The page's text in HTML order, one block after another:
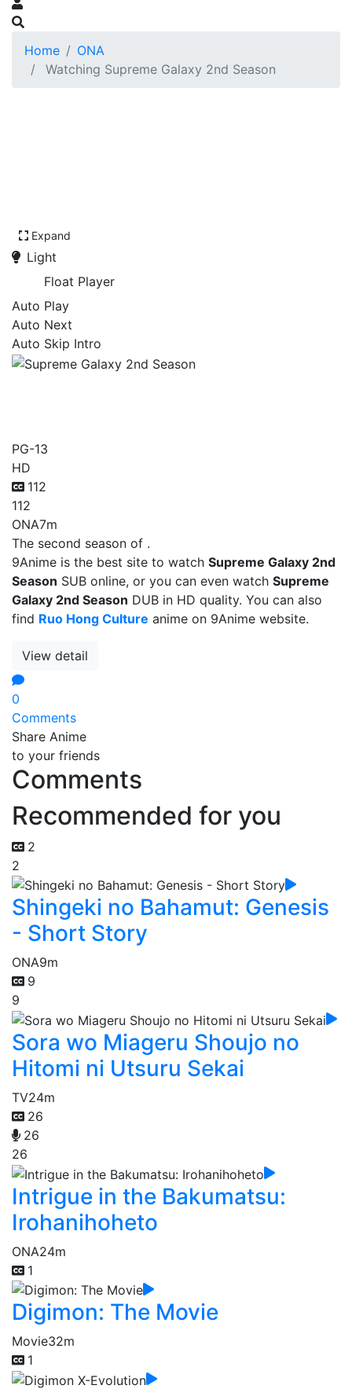
Home
ONA
Watching Supreme Galaxy 2nd Season
Expand
Light
Float Player
Auto Play
Auto Next
Auto Skip Intro
PG-13
HD
112
112
ONA7m
The second season of .
9Anime is the best site to watch Supreme Galaxy 2nd
Season SUB online, or you can even watch Supreme
Galaxy 2nd Season DUB in HD quality. You can also
find Ruo Hong Culture anime on 9Anime website.
View detail
0
Comments
Share Anime
to your friends
Comments
Recommended for you
2
2
Shingeki no Bahamut: Genesis
- Short Story
ONA9m
9
9
Sora wo Miageru Shoujo no
Hitomi ni Utsuru Sekai
TV24m
26
26
26
Intrigue in the Bakumatsu:
Irohanihoheto
ONA24m
1
Digimon: The Movie
Movie32m
1